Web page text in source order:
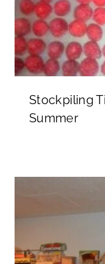
Stockpiling
Summer